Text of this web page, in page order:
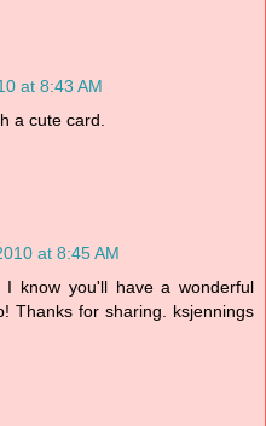
at 8:43 AM
a cute card.
at 8:45 AM
I know you'll have a wonderful
Thanks for sharing. ksjennings